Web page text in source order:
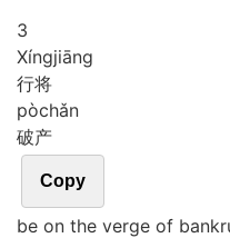
3
Xíngjiāng
行将
pòchǎn
破产
Copy
be on the verge of